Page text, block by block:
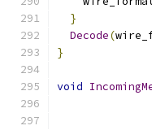
}
Decode(
}
void